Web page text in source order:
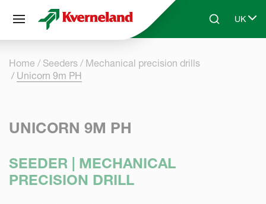
Skip to main contentSearchUK
Select
Home Seeders
Mechanical precision drills
Unicorn 9m PH
UNICORN 9M PH
SEEDER | MECHANICAL
PRECISION DRILL
Cookies management panel